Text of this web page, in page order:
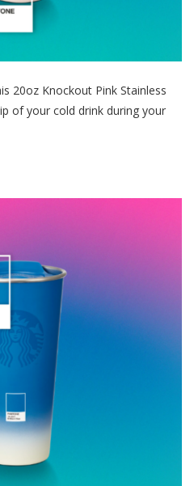
20oz Knockout Pink Stainless
of your cold drink during your